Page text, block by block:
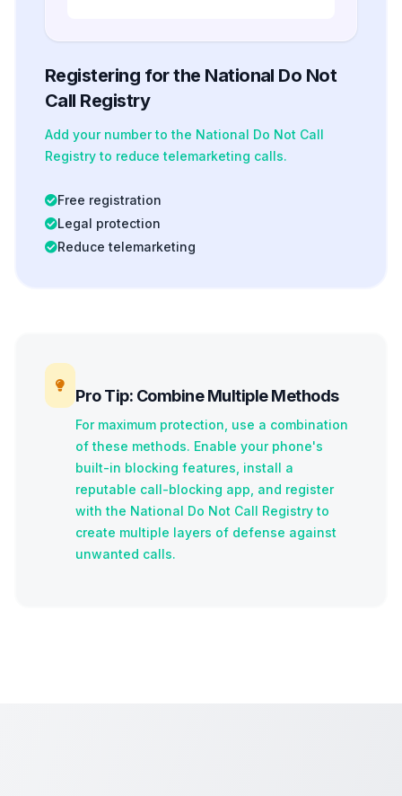
Registering for the National Do Not
Call Registry
Add your number to the National Do Not Call
Registry to reduce telemarketing calls.
Free registration
Legal protection
Reduce telemarketing
Pro Tip: Combine Multiple Methods
For maximum protection, use a combination
of these methods. Enable your phone's
built-in blocking features, install a
reputable call-blocking app, and register
with the National Do Not Call Registry to
create multiple layers of defense against
unwanted calls.